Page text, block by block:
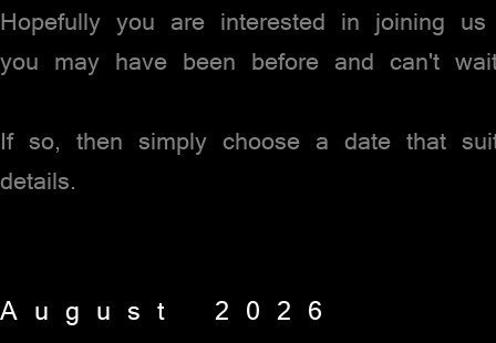
Hopefully you are interested in joining
you may have been before and can't
If so, then simply choose a date that
details.
A u g u s t 2 0 2 6